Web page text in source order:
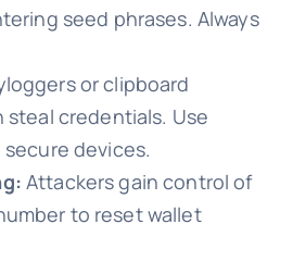
seed phrases. Always
or clipboard
steal credentials. Use
devices.
Attackers gain control of
to reset wallet